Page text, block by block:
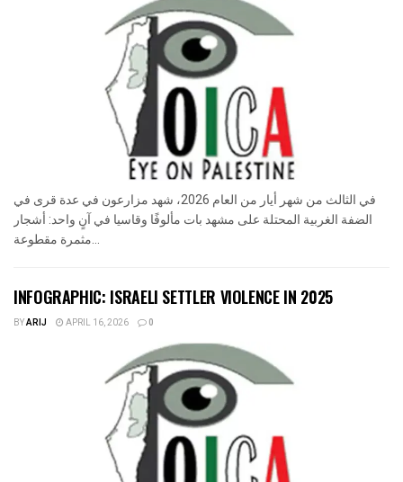
في الثالث من شهر أيار من العام 2026، شهد مزارعون في عدة قرى في
الضفة الغربية المحتلة على مشهد بات مألوفًا وقاسيا في آنٍ واحد: أشجار
مثمرة مقطوعة...
INFOGRAPHIC: ISRAELI SETTLER VIOLENCE IN 2025
BYARIJ APRIL 16, 2026 0